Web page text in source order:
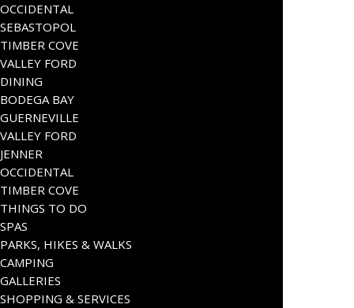
OCCIDENTAL
SEBASTOPOL
TIMBER COVE
VALLEY FORD
DINING
BODEGA BAY
GUERNEVILLE
VALLEY FORD
JENNER
OCCIDENTAL
TIMBER COVE
THINGS TO DO
SPAS
PARKS, HIKES & WALKS
CAMPING
GALLERIES
SHOPPING & SERVICES